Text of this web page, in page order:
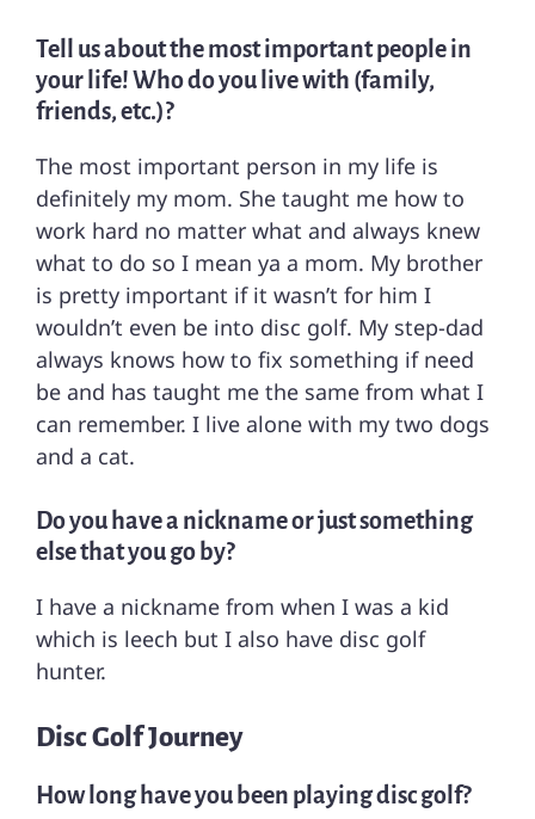
Tell us about the most important people in
your life! Who do you live with (family,
friends, etc.)?
The most important person in my life is
definitely my mom. She taught me how to
work hard no matter what and always knew
what to do so I mean ya a mom. My brother
is pretty important if it wasn’t for him I
wouldn’t even be into disc golf. My step-dad
always knows how to fix something if need
be and has taught me the same from what I
can remember. I live alone with my two dogs
and a cat.
Do you have a nickname or just something
else that you go by?
I have a nickname from when I was a kid
which is leech but I also have disc golf
hunter.
Disc Golf Journey
How long have you been playing disc golf?